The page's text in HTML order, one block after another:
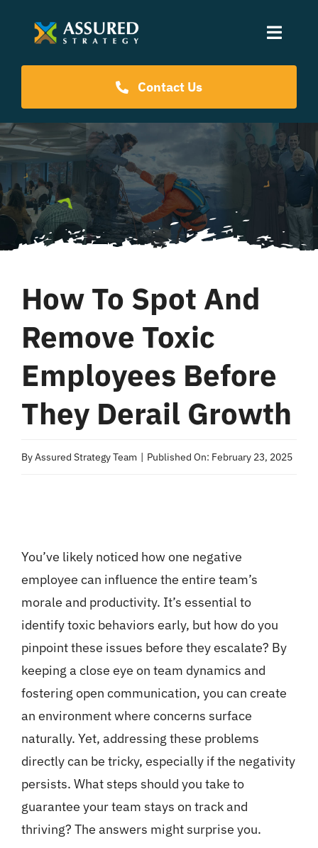
Toggle
Coaching Programs
Our Events
Resources
About Us
Contact Us
How To Spot And
Remove Toxic
Employees Before
They Derail Growth
ByAssured Strategy Team Published On: February 23, 2025
You’ve likely noticed how one negative
employee can influence the entire team’s
morale and productivity. It’s essential to
identify toxic behaviors early, but how do you
pinpoint these issues before they escalate? By
keeping a close eye on team dynamics and
fostering open communication, you can create
an environment where concerns surface
naturally. Yet, addressing these problems
directly can be tricky, especially if the negativity
persists. What steps should you take to
guarantee your team stays on track and
thriving? The answers might surprise you.